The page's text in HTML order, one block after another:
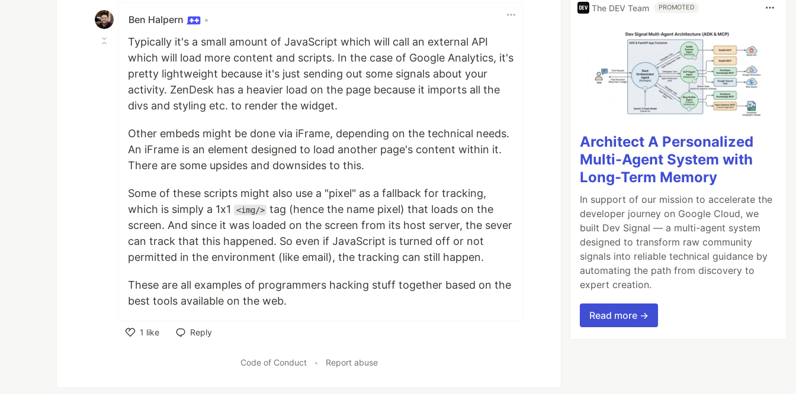
Ben Halpern •
Typically it's a small amount of JavaScript which will call an external API
which will load more content and scripts. In the case of Google Analytics, it's
pretty lightweight because it's just sending out some signals about your
activity. ZenDesk has a heavier load on the page because it imports all the
divs and styling etc. to render the widget.
Other embeds might be done via iFrame, depending on the technical needs.
An iFrame is an element designed to load another page's content within it.
There are some upsides and downsides to this.
Some of these scripts might also use a "pixel" as a fallback for tracking,
which is simply a 1x1
<img/> tag (hence the name pixel) that loads on the
screen. And since it was loaded on the screen from its host server, the sever
can track that this happened. So even if JavaScript is turned off or not
permitted in the environment (like email), the tracking can still happen.
These are all examples of programmers hacking stuff together based on the
best tools available on the web.
1 like
Reply
Code of Conduct • Report abuse
The DEV Team PROMOTED
Architect A Personalized
Multi-Agent System with
Long-Term Memory
In support of our mission to accelerate the
developer journey on Google Cloud, we
built Dev Signal — a multi-agent system
designed to transform raw community
signals into reliable technical guidance by
automating the path from discovery to
expert creation.
Read more →